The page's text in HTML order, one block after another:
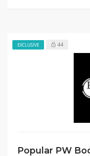
EXCLUSIVE 44
Popular PW